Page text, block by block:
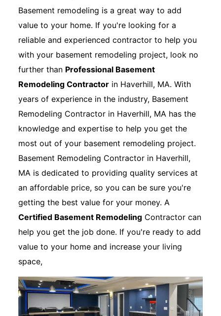
Basement remodeling is a great way to add
value to your home. If you're looking for a
reliable and experienced contractor to help you
with your basement remodeling project, look no
further than Professional Basement
Remodeling Contractor in Haverhill, MA. With
years of experience in the industry, Basement
Remodeling Contractor in Haverhill, MA has the
knowledge and expertise to help you get the
most out of your basement remodeling project.
Basement Remodeling Contractor in Haverhill,
MA is dedicated to providing quality services at
an affordable price, so you can be sure you're
getting the best value for your money. A
Certified Basement Remodeling Contractor can
help you get the job done. If you're ready to add
value to your home and increase your living
space,